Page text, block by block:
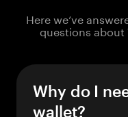
Here we’ve
questions about
Why do I
wallet?